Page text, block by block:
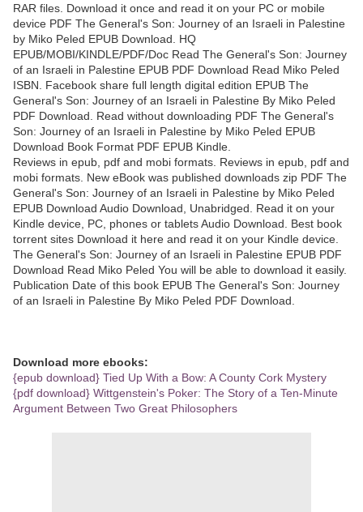
RAR files. Download it once and read it on your PC or mobile
device PDF The General's Son: Journey of an Israeli in Palestine
by Miko Peled EPUB Download. HQ
EPUB/MOBI/KINDLE/PDF/Doc Read The General's Son: Journey
of an Israeli in Palestine EPUB PDF Download Read Miko Peled
ISBN. Facebook share full length digital edition EPUB The
General's Son: Journey of an Israeli in Palestine By Miko Peled
PDF Download. Read without downloading PDF The General's
Son: Journey of an Israeli in Palestine by Miko Peled EPUB
Download Book Format PDF EPUB Kindle.
Reviews in epub, pdf and mobi formats. Reviews in epub, pdf and
mobi formats. New eBook was published downloads zip PDF The
General's Son: Journey of an Israeli in Palestine by Miko Peled
EPUB Download Audio Download, Unabridged. Read it on your
Kindle device, PC, phones or tablets Audio Download. Best book
torrent sites Download it here and read it on your Kindle device.
The General's Son: Journey of an Israeli in Palestine EPUB PDF
Download Read Miko Peled You will be able to download it easily.
Publication Date of this book EPUB The General's Son: Journey
of an Israeli in Palestine By Miko Peled PDF Download.
Download more ebooks:
{epub download} Tied Up With a Bow: A County Cork Mystery
{pdf download} Wittgenstein's Poker: The Story of a Ten-Minute
Argument Between Two Great Philosophers